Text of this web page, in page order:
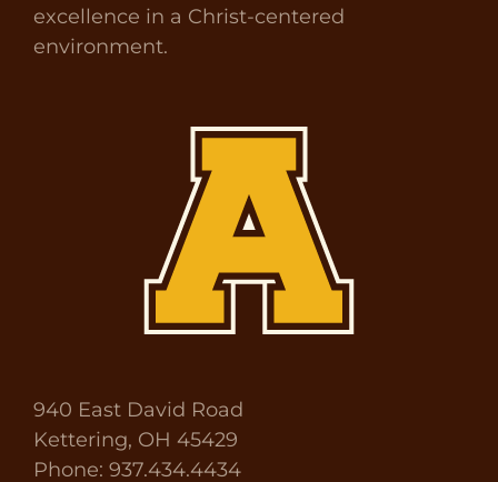
excellence in a Christ-centered
environment.
940 East David Road
Kettering, OH 45429
Phone: 937.434.4434